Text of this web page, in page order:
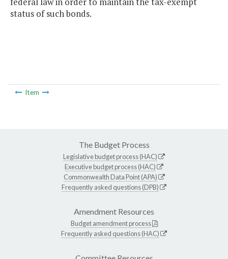
status of such bonds.
Item
The Budget Process
Legislative budget process (HAC)
Executive budget process (HAC)
Commonwealth Data Point (APA)
Frequently asked questions (DPB)
Amendment Resources
Budget amendment process
Frequently asked questions (HAC)